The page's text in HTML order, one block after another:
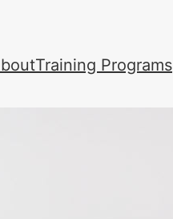
Training Programs